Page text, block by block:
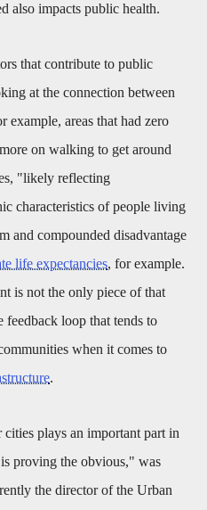
also impacts public health.
that contribute to public
at the connection between
example, areas that had zero
on walking to get around
"likely reflecting
characteristics of people living
and compounded disadvantage
life expectancies, for example.
is not the only piece of that
loop that tends to
when it comes to
.
plays an important part in
proving the obvious," was
the director of the Urban